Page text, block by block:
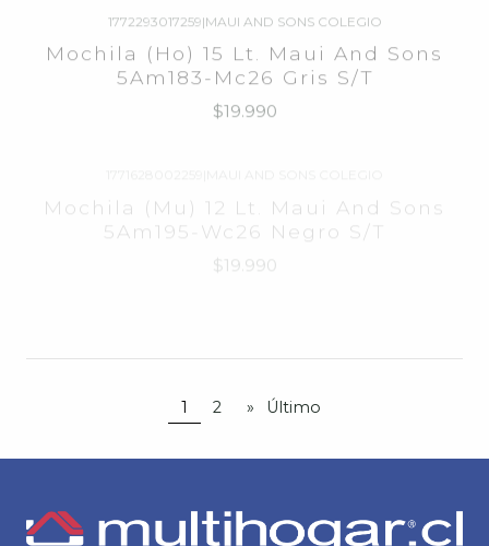
5Am183-Mc26 Gris S/T
$19.990
1771628002259 |MAUI AND SONS COLEGIO
Mochila (Mu) 12 Lt. Maui And Sons
OFF
1763372 MAUI AND SONS
Poleron Con Gorro Maui And Sons
5E110-Mc
1 2 » Último